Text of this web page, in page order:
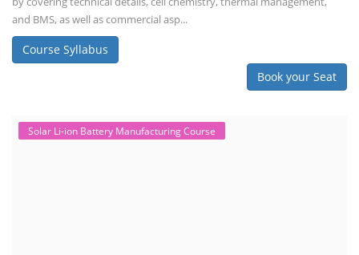
Solar Application Li-ion Battery Manufacturing Course provides
practical knowledge on setting up a lithium-ion battery assembly line
for solar applications. It covers topics like cell selection, IR testing,
balancing, charge/discharge testing, module/pack assembly, and
assembly line planning. The course also focuses on the business
Course Syllabus